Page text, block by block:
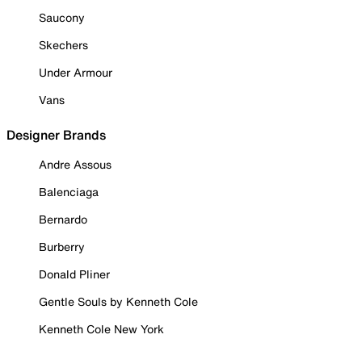
Saucony
Skechers
Under Armour
Vans
Designer Brands
Andre Assous
Balenciaga
Bernardo
Burberry
Donald Pliner
Gentle Souls by Kenneth Cole
Kenneth Cole New York